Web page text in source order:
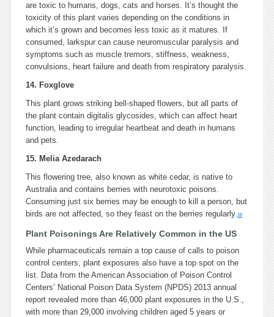
are toxic to humans, dogs, cats and horses. It’s thought the
toxicity of this plant varies depending on the conditions in
which it’s grown and becomes less toxic as it matures. If
consumed, larkspur can cause neuromuscular paralysis and
symptoms such as muscle tremors, stiffness, weakness,
convulsions, heart failure and death from respiratory paralysis.
14. Foxglove
This plant grows striking bell-shaped flowers, but all parts of
the plant contain digitalis glycosides, which can affect heart
function, leading to irregular heartbeat and death in humans
and pets.
15. Melia Azedarach
This flowering tree, also known as white cedar, is native to
Australia and contains berries with neurotoxic poisons.
Consuming just six berries may be enough to kill a person, but
birds are not affected, so they feast on the berries regularly.16
Plant Poisonings Are Relatively Common in the US
While pharmaceuticals remain a top cause of calls to poison
control centers, plant exposures also have a top spot on the
list. Data from the American Association of Poison Control
Centers’ National Poison Data System (NPDS) 2013 annual
report revealed more than 46,000 plant exposures in the U.S.,
with more than 29,000 involving children aged 5 years or